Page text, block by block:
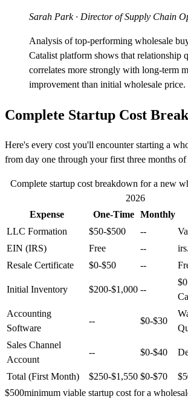
Sarah Park· Director of Supply Chain
Analysis of top-performing wholesale
Catalist platform shows that relationship
correlates more strongly with long-term
improvement than initial wholesale price.
Complete Startup Cost
Here's every cost you'll encounter starting a
from day one through your first three months of
Complete startup cost breakdown for a new
2026
Expense
One-Time Monthly
LLC Formation
$50-$500 --
EIN (IRS)
Free --
Resale Certificate
$0-$50 --
Initial Inventory $200-$1,000 --
Accounting
Software
-- $0-$30
Sales Channel
Account
-- $0-$40
Total (First Month) $250-$1,550 $0-$70
$500minimum viable startup cost for a